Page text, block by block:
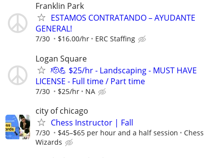
Franklin Park
ESTAMOS CONTRATANDO – AYUDANTE
GENERAL!
7/30 $16.00/hr ERC Staffing
Logan Square
🫡💪 $25/hr - Landscaping - MUST HAVE
LICENSE - Full time / Part time
7/30 $25/hr NA
city of chicago
Chess Instructor | Fall
7/30 $45–$65 per hour and a half session
Chess
Wizards